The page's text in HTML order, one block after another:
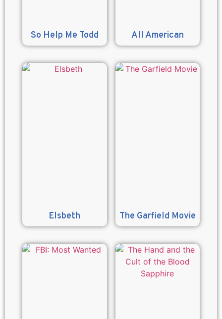
So Help Me Todd All American
Elsbeth The Garfield Movie